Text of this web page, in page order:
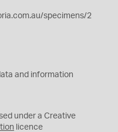
specimens/2
and information
under a Creative
licence